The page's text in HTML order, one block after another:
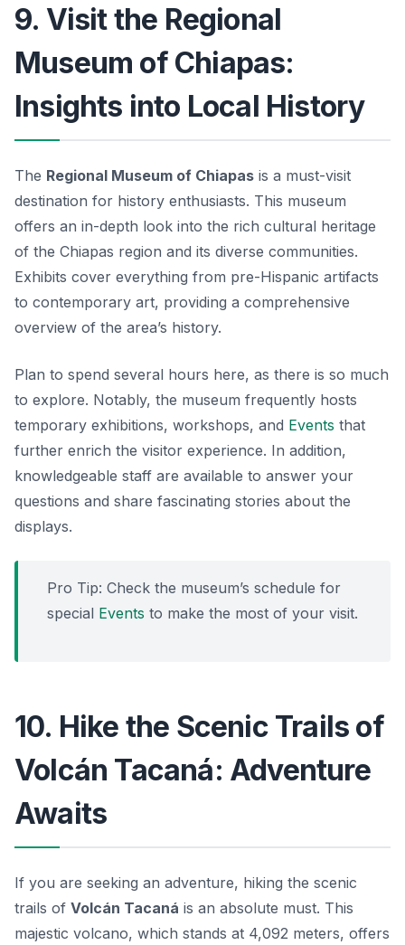
9. Visit the Regional
Museum of Chiapas:
Insights into Local History
The Regional Museum of Chiapas is a must-visit
destination for history enthusiasts. This museum
offers an in-depth look into the rich cultural heritage
of the Chiapas region and its diverse communities.
Exhibits cover everything from pre-Hispanic artifacts
to contemporary art, providing a comprehensive
overview of the area’s history.
Plan to spend several hours here, as there is so much
to explore. Notably, the museum frequently hosts
temporary exhibitions, workshops, and Events that
further enrich the visitor experience. In addition,
knowledgeable staff are available to answer your
questions and share fascinating stories about the
displays.
Pro Tip: Check the museum’s schedule for
special Events to make the most of your visit.
10. Hike the Scenic Trails of
Volcán Tacaná: Adventure
Awaits
If you are seeking an adventure, hiking the scenic
trails of Volcán Tacaná is an absolute must. This
majestic volcano, which stands at 4,092 meters, offers